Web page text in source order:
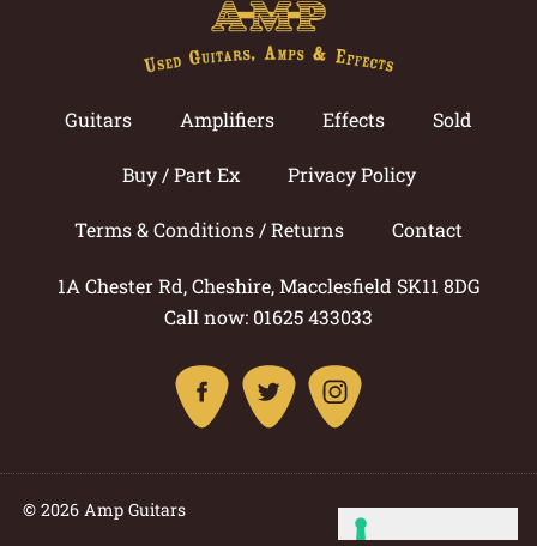
Guitars Amplifiers Effects Sold
Buy / Part Ex Privacy Policy
Terms & Conditions / Returns Contact
1A Chester Rd, Cheshire, Macclesfield SK11 8DG
Call now: 01625 433033
© 2026 Amp Guitars